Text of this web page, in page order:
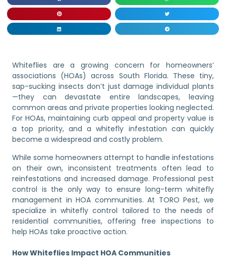
Whiteflies are a growing concern for homeowners’
associations (HOAs) across South Florida. These tiny,
sap-sucking insects don’t just damage individual plants
—they can devastate entire landscapes, leaving
common areas and private properties looking neglected.
For HOAs, maintaining curb appeal and property value is
a top priority, and a whitefly infestation can quickly
become a widespread and costly problem.
While some homeowners attempt to handle infestations
on their own, inconsistent treatments often lead to
reinfestations and increased damage. Professional pest
control is the only way to ensure long-term whitefly
management in HOA communities. At TORO Pest, we
specialize in whitefly control tailored to the needs of
residential communities, offering free inspections to
help HOAs take proactive action.
How Whiteflies Impact HOA Communities